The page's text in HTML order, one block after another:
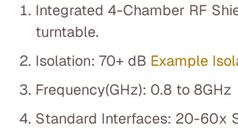
Integrated 4-Chamber RF
turntable.
Isolation: 70+ dB Example
Frequency(GHz): 0.8 to 8GHz
Standard Interfaces: 20-60x